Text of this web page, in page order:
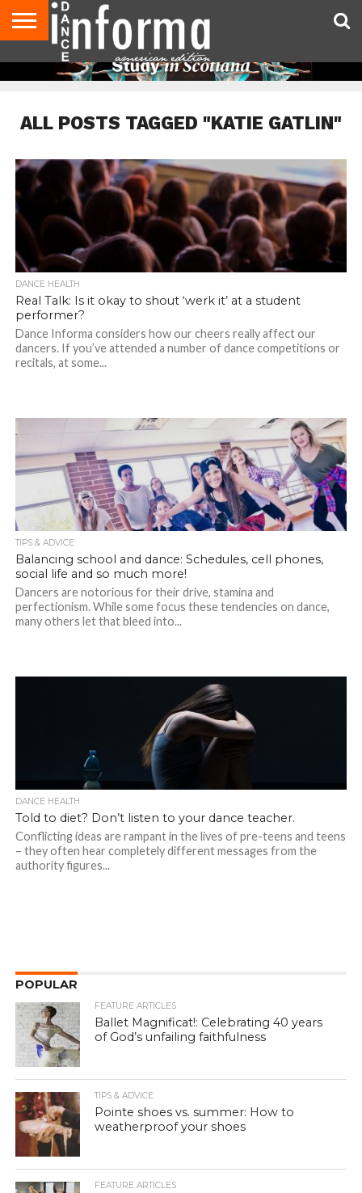
AUDITIONS
EVENTS
GIVEAWAYS!
TIPS &
ADVICE
DANCE
STUDIO
CONTACT
US
ADVERTISE
DIRECTORIES
MAGAZINE
MAGAZINE
ALL POSTS TAGGED "KATIE GATLIN"
DANCE HEALTH
Real Talk: Is it okay to shout ‘werk it’ at a student
performer?
Dance Informa considers how our cheers really affect our
dancers. If you’ve attended a number of dance competitions or
recitals, at some...
TIPS & ADVICE
Balancing school and dance: Schedules, cell phones,
social life and so much more!
Dancers are notorious for their drive, stamina and
perfectionism. While some focus these tendencies on dance,
many others let that bleed into...
DANCE HEALTH
Told to diet? Don’t listen to your dance teacher.
Conflicting ideas are rampant in the lives of pre-teens and teens
– they often hear completely different messages from the
authority figures...
POPULAR
FEATURE ARTICLES
Ballet Magnificat!: Celebrating 40 years
of God’s unfailing faithfulness
TIPS & ADVICE
Pointe shoes vs. summer: How to
weatherproof your shoes
FEATURE ARTICLES